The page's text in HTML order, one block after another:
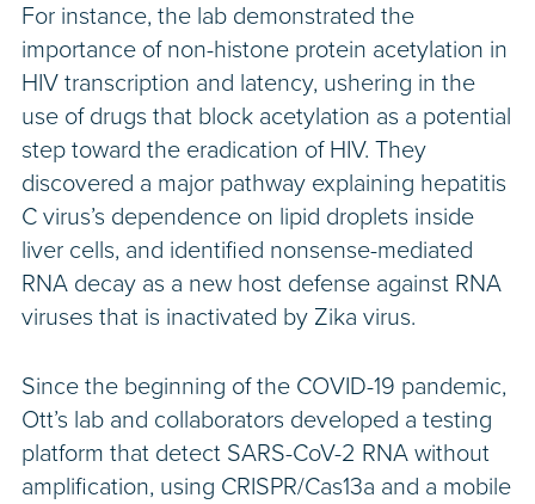
For instance, the lab demonstrated the
importance of non-histone protein acetylation in
HIV transcription and latency, ushering in the
use of drugs that block acetylation as a potential
step toward the eradication of HIV. They
discovered a major pathway explaining hepatitis
C virus’s dependence on lipid droplets inside
liver cells, and identified nonsense-mediated
RNA decay as a new host defense against RNA
viruses that is inactivated by Zika virus.
Since the beginning of the COVID-19 pandemic,
Ott’s lab and collaborators developed a testing
platform that detect SARS-CoV-2 RNA without
amplification, using CRISPR/Cas13a and a mobile